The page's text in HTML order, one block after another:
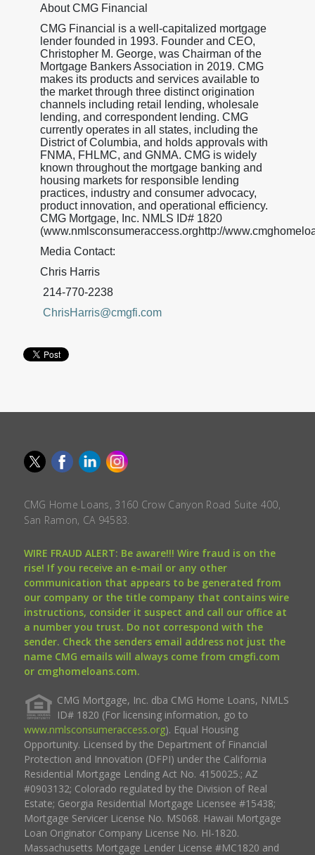
About CMG Financial
CMG Financial is a well-capitalized mortgage
lender founded in 1993. Founder and CEO,
Christopher M. George, was Chairman of the
Mortgage Bankers Association in 2019. CMG
makes its products and services available to
the market through three distinct origination
channels including retail lending, wholesale
lending, and correspondent lending. CMG
currently operates in all states, including the
District of Columbia, and holds approvals with
FNMA, FHLMC, and GNMA. CMG is widely
known throughout the mortgage banking and
housing markets for responsible lending
practices, industry and consumer advocacy,
product innovation, and operational efficiency.
CMG Mortgage, Inc. NMLS ID# 1820
(www.nmlsconsumeraccess.orghttp://
Media Contact:
Chris Harris
214-770-2238
ChrisHarris@cmgfi.com
CMG Home Loans, 3160 Crow Canyon Road Suite 400,
San Ramon, CA 94583.
WIRE FRAUD ALERT: Be aware!!! Wire fraud is on the
rise! If you receive an e-mail or any other
communication that appears to be generated from
our company or the title company that contains wire
instructions, consider it suspect and call our office at
a number you trust. Do not correspond with the
sender. Check the senders email address not just the
name CMG emails will always come from cmgfi.com
or cmghomeloans.com.
CMG Mortgage, Inc. dba CMG Home Loans, NMLS
ID# 1820 (For licensing information, go to
www.nmlsconsumeraccess.org). Equal Housing
Opportunity. Licensed by the Department of Financial
Protection and Innovation (DFPI) under the California
Residential Mortgage Lending Act No. 4150025.; AZ
#0903132; Colorado regulated by the Division of Real
Estate; Georgia Residential Mortgage Licensee #15438;
Mortgage Servicer License No. MS068. Hawaii Mortgage
Loan Originator Company License No. HI-1820.
Massachusetts Mortgage Lender License #MC1820 and